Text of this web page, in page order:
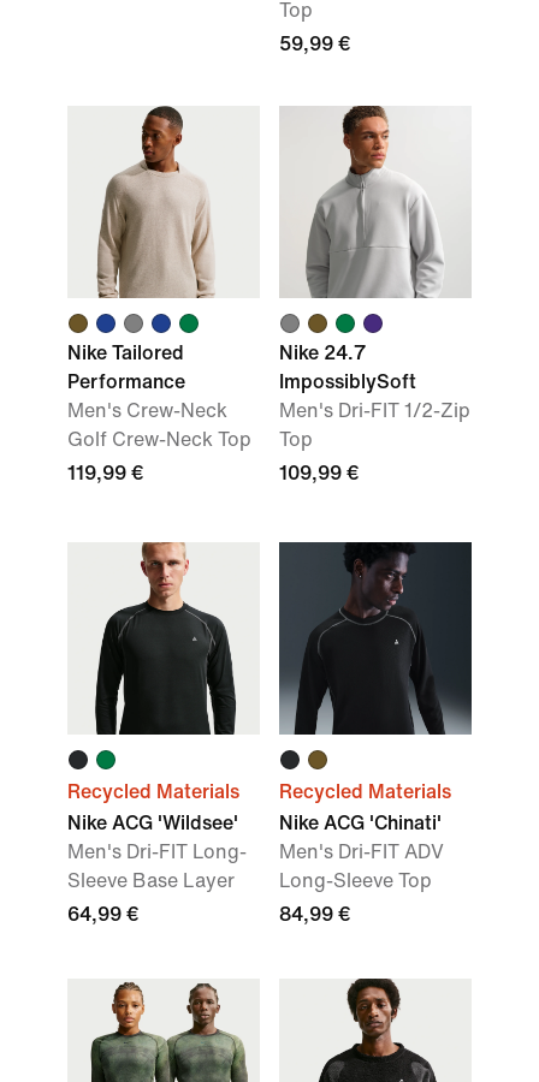
Top
59,99 €
Nike Tailored
Performance
Men's Crew-Neck
Golf Crew-Neck Top
119,99 €
Nike 24.7
ImpossiblySoft
Men's Dri-FIT 1/2-Zip
Top
109,99 €
Recycled Materials
Nike ACG 'Wildsee'
Men's Dri-FIT Long-
Sleeve Base Layer
64,99 €
Recycled Materials
Nike ACG 'Chinati'
Men's Dri-FIT ADV
Long-Sleeve Top
84,99 €